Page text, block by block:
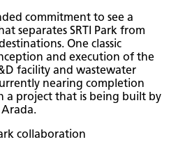
commitment to see a
separates SRTI Park from
One classic
and execution of the
facility and wastewater
nearing completion
a project that is being built by
collaboration